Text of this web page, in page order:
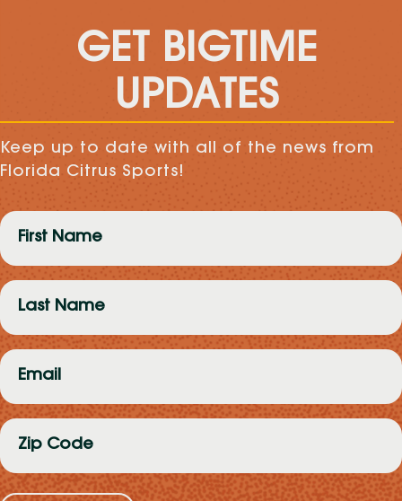
GET BIGTIME
UPDATES
Keep up to date with all of the news from
Florida Citrus Sports!
First
Name
(Required)
Last
Name
(Required)
Email
(Required)
Zip
Code
(Required)